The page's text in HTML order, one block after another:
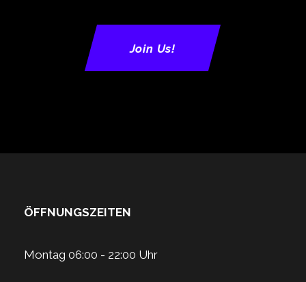
Join Us!
ÖFFNUNGSZEITEN
Montag 06:00 - 22:00 Uhr